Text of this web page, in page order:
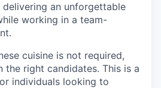
an unforgettable
working in a team-
cuisine is not required,
the right candidates. This is a
individuals looking to